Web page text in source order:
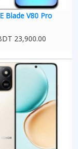
Blade V80 Pro
23,900.00